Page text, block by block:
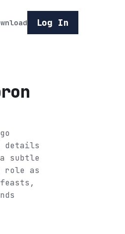
Log In
details
subtle
role as